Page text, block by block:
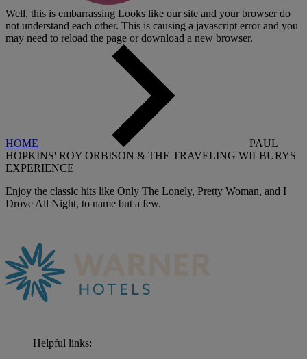
Well, this is embarrassing Looks like our site and your browser do
not understand each other. This is causing a javascript error and you
may need to reload the page or download a new browser.
HOME
PAUL
HOPKINS' ROY ORBISON & THE TRAVELING WILBURYS
EXPERIENCE
Enjoy the classic hits like Only The Lonely, Pretty Woman, and I
Drove All Night, to name but a few.
Helpful links: